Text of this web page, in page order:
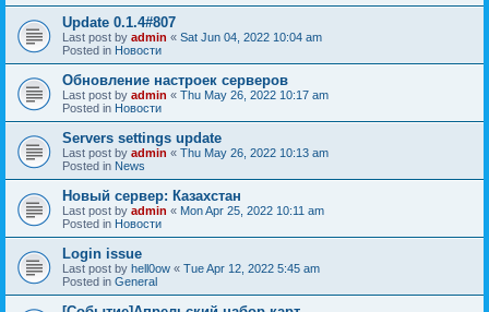
Update 0.1.4#807
Last post by admin « Sat Jun 04, 2022 10:04 am
Posted in Новости
Обновление настроек серверов
Last post by admin « Thu May 26, 2022 10:17 am
Posted in Новости
Servers settings update
Last post by admin « Thu May 26, 2022 10:13 am
Posted in News
Новый сервер: Казахстан
Last post by admin « Mon Apr 25, 2022 10:11 am
Posted in Новости
Login issue
Last post by hell0ow « Tue Apr 12, 2022 5:45 am
Posted in General